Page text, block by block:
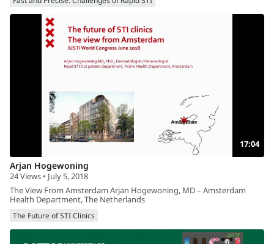
17:04
Arjan Hogewoning
24 Views • July 5, 2018
The View From Amsterdam Arjan Hogewoning, MD – Amsterdam
Health Department, The Netherlands
The Future of STI Clinics